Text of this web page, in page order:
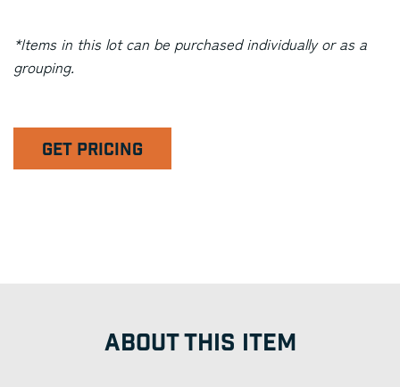
*Items in this lot can be purchased individually or as a
grouping.
GET PRICING
ABOUT THIS ITEM